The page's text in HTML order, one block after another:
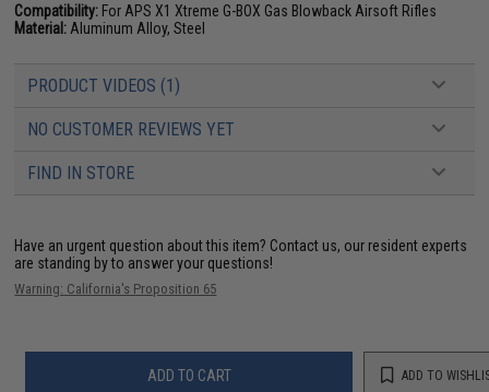
Compatibility: For APS X1 Xtreme G-BOX Gas Blowback Airsoft Rifles
Material: Aluminum Alloy, Steel
PRODUCT VIDEOS (1)
NO CUSTOMER REVIEWS YET
FIND IN STORE
Have an urgent question about this item? Contact us, our resident experts
are standing by to answer your questions!
Warning: California's Proposition 65
ADD TO CART ADD TO